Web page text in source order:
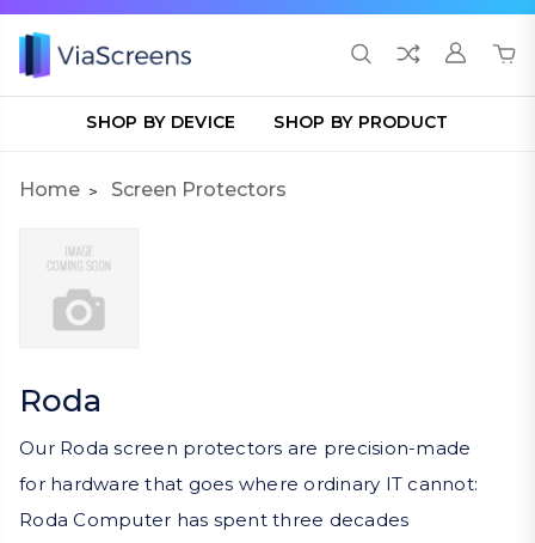
SHOP BY DEVICE SHOP BY PRODUCT
Home Screen Protectors
Roda
Our Roda screen protectors are precision-made
for hardware that goes where ordinary IT cannot:
Roda Computer has spent three decades